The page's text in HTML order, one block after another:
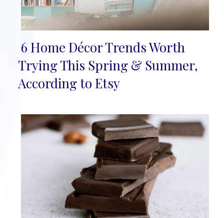
Section
Heading
6 Home Décor Trends Worth
Trying This Spring & Summer,
According to Etsy